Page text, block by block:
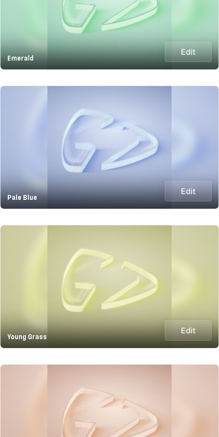
Emerald
Edit
Pale Blue
Edit
Young Grass
Edit